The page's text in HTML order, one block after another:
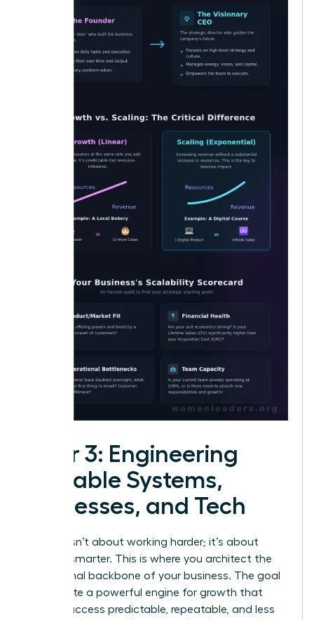
Pillar 3: Engineering
Scalable Systems,
Processes, and Tech
Growth isn’t about working harder; it’s about
working smarter. This is where you architect the
operational backbone of your business. The goal
is to create a powerful engine for growth that
makes success predictable, repeatable, and less